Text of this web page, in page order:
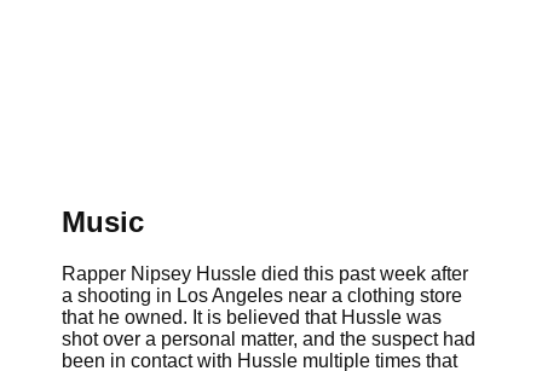
Music
Rapper Nipsey Hussle died this past week after
a shooting in Los Angeles near a clothing store
that he owned. It is believed that Hussle was
shot over a personal matter, and the suspect had
been in contact with Hussle multiple times that